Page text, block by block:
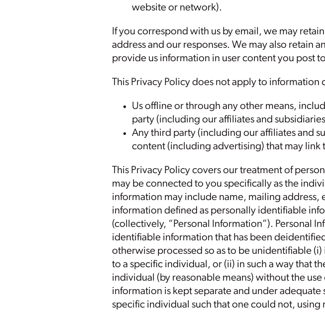
website or network).
If you correspond with us by email, we may
address and our responses. We may also retain
provide us information in user content you post
This Privacy Policy does not apply to information
Us offline or through any other means,
party (including our affiliates and
Any third party (including our affiliates and
content (including advertising) that may
This Privacy Policy covers our treatment of
may be connected to you specifically as the
information may include name, mailing
information defined as personally identifiable
(collectively, “Personal Information”). Personal
identifiable information that has been
otherwise processed so as to be unidentifiable
to a specific individual, or (ii) in such a way that
individual (by reasonable means) without the
information is kept separate and under
specific individual such that one could not,